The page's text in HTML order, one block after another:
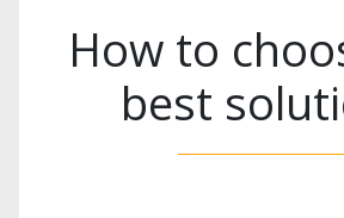
How to
best